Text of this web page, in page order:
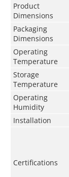
Product
Dimensions
Packaging
Dimensions
Operating
Temperature
Storage
Temperature
Operating
Humidity
Installation
Certifications